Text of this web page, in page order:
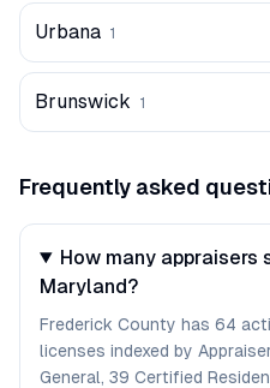
Urbana 1
Brunswick 1
Frequently asked
How many appraisers
Maryland?
Frederick County has 64
licenses indexed by
General, 39 Certified